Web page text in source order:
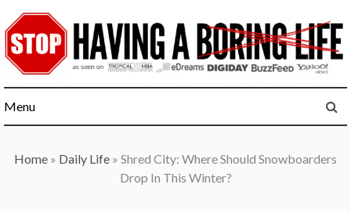
to
content
Menu
Home » Daily Life » Shred City: Where Should Snowboarders
Drop In This Winter?